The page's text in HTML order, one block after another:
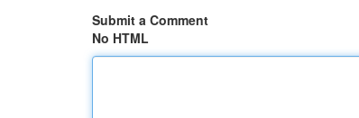
Submit a Comment
No HTML